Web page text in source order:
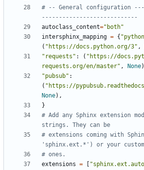
# -- General
----------------------------
autoclass_content="both"
intersphinx_mapping = {
( "https://docs.python.org/3" ,
"requests" : ( "https://
requests.org/en/master" , None
"pubsub" :
( "https://
None),
}
# Add any Sphinx extension
strings. They can be
# extensions coming with
'sphinx.ext.*') or your custom
# ones.
extensions =